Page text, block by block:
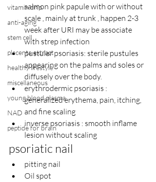
vitamin drip
anti-aging
stem cell
placenta extract
healthy lifestyle
miscellaneous
young blood plasma
NAD
peptide for brain
salmon pink papule with or without
scale , mainly at trunk , happen 2-3
week after URI may be associate
with strep infection
pustular psoriasis: sterile pustules
appearing on the palms and soles or
diffusely over the body.
erythrodermic psoriasis :
generalized erythema, pain, itching,
and fine scaling
inverse psoriasis : smooth inflame
lesion without scaling
psoriatic nail
pitting nail
Oil spot